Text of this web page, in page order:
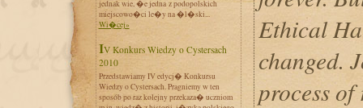
jednak wie, �e jedna z podopolskich
miejscowo�ci le�y na �l�ski...
Wi�cej»
IV Konkurs Wiedzy o Cystersach
2010
Przedstawiamy IV edycj� Konkursu
Wiedzy o Cystersach. Pragniemy w ten
sposób po raz kolejny przekaza� uczniom
Ethical
changed.
process